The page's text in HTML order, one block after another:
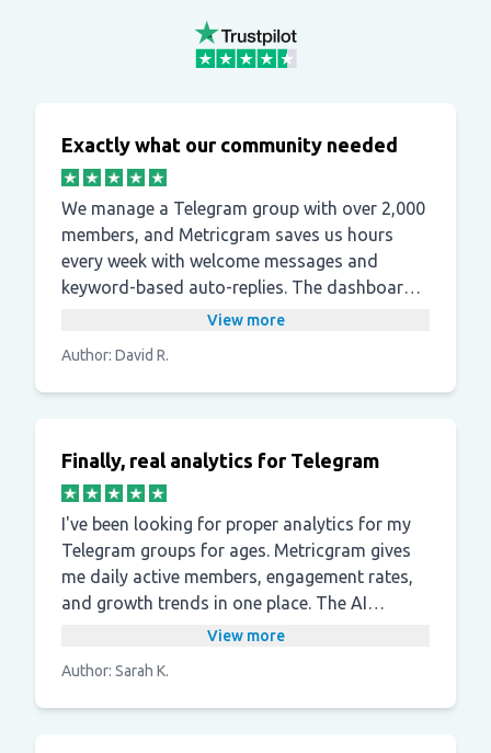
Exactly what our community needed
We manage a Telegram group with over 2,000
members, and Metricgram saves us hours
every week with welcome messages and
keyword-based auto-replies. The dashboard
shows what is actually happening in the
View more
Author: David R.
Finally, real analytics for Telegram
I've been looking for proper analytics for my
Telegram groups for ages. Metricgram gives
me daily active members, engagement rates,
and growth trends in one place. The AI
summaries are a useful bonus I didn't expect.
View more
Author: Sarah K.